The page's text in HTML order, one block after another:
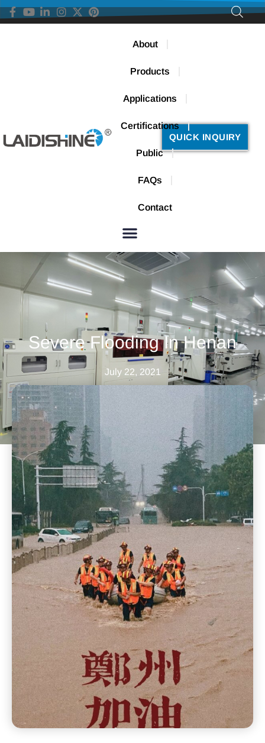
About
Products
Applications
Certifications
Public
FAQs
Contact
QUICK INQUIRY
Severe Flooding In Henan
July 22, 2021